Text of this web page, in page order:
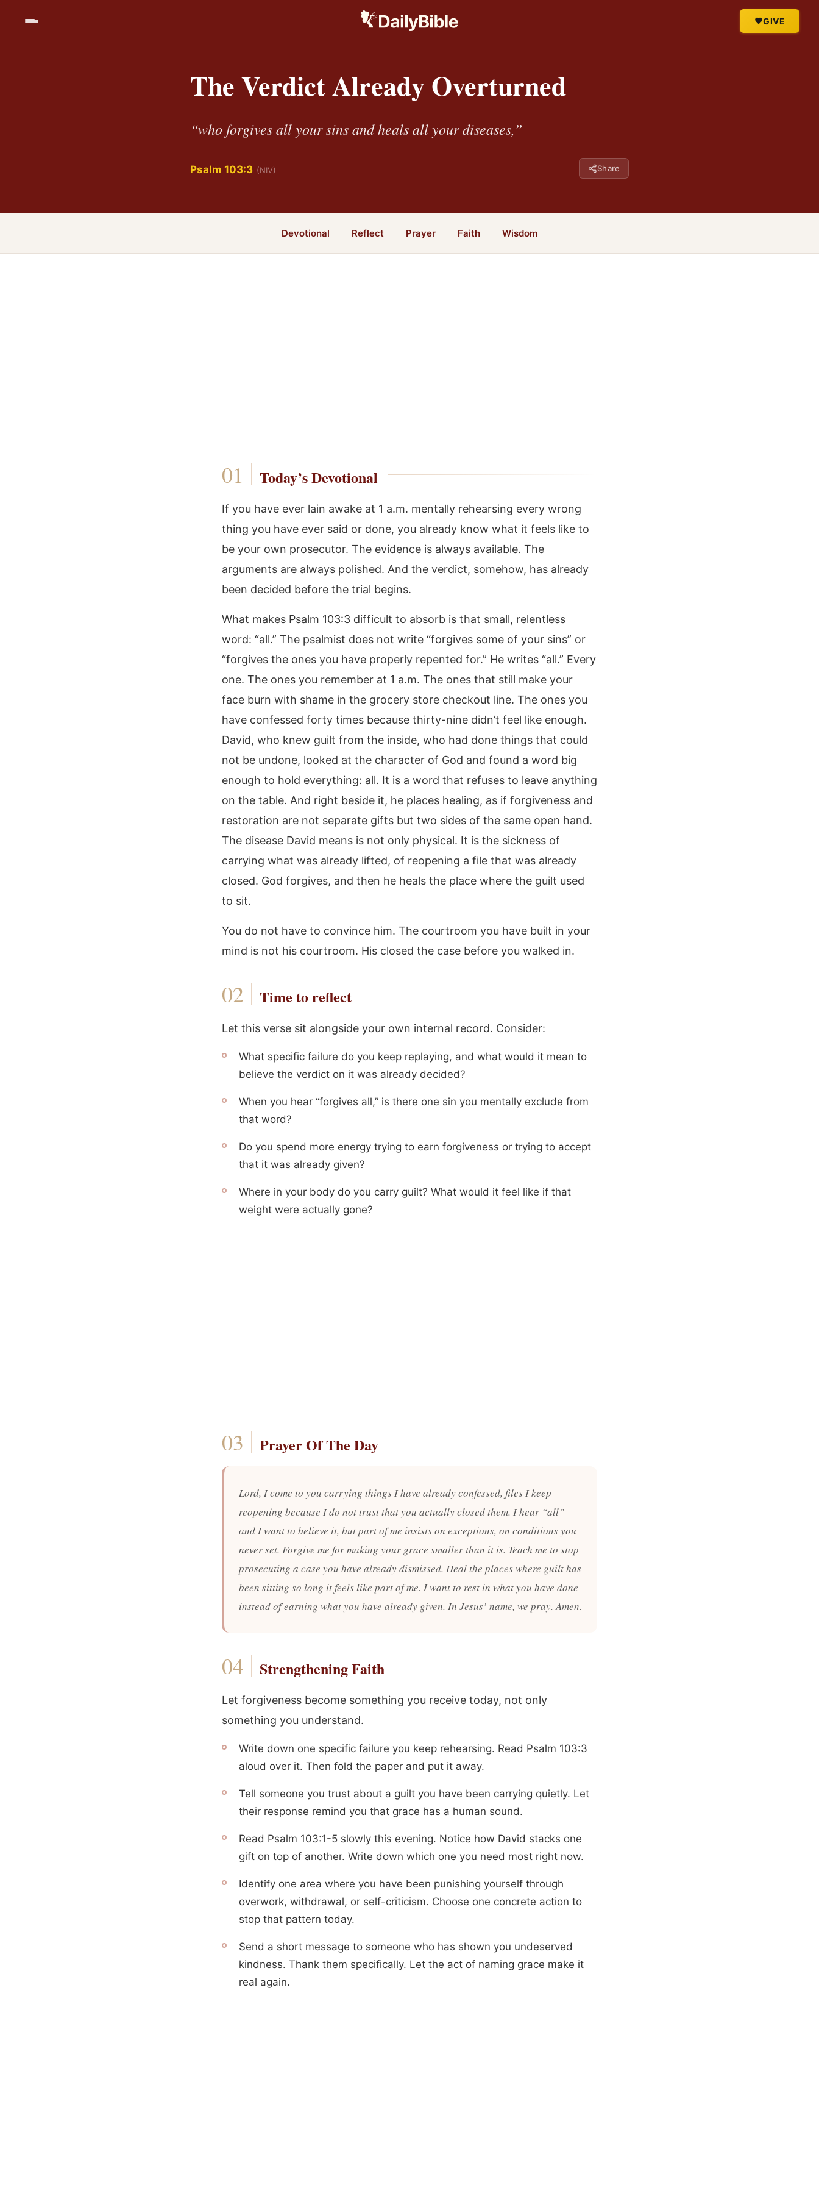
GIVE
The Verdict Already Overturned
“who forgives all your sins and heals all your diseases,”
Psalm 103:3 (NIV) Share
Devotional Reflect Prayer Faith Wisdom
Today’s Devotional
If you have ever lain awake at 1 a.m. mentally rehearsing every wrong
thing you have ever said or done, you already know what it feels like to
be your own prosecutor. The evidence is always available. The
arguments are always polished. And the verdict, somehow, has already
been decided before the trial begins.
What makes Psalm 103:3 difficult to absorb is that small, relentless
word: “all.” The psalmist does not write “forgives some of your sins” or
“forgives the ones you have properly repented for.” He writes “all.” Every
one. The ones you remember at 1 a.m. The ones that still make your
face burn with shame in the grocery store checkout line. The ones you
have confessed forty times because thirty-nine didn’t feel like enough.
David, who knew guilt from the inside, who had done things that could
not be undone, looked at the character of God and found a word big
enough to hold everything: all. It is a word that refuses to leave anything
on the table. And right beside it, he places healing, as if forgiveness and
restoration are not separate gifts but two sides of the same open hand.
The disease David means is not only physical. It is the sickness of
carrying what was already lifted, of reopening a file that was already
closed. God forgives, and then he heals the place where the guilt used
to sit.
You do not have to convince him. The courtroom you have built in your
mind is not his courtroom. His closed the case before you walked in.
Time to reflect
Let this verse sit alongside your own internal record. Consider:
What specific failure do you keep replaying, and what would it mean to
believe the verdict on it was already decided?
When you hear “forgives all,” is there one sin you mentally exclude from
that word?
Do you spend more energy trying to earn forgiveness or trying to accept
that it was already given?
Where in your body do you carry guilt? What would it feel like if that
weight were actually gone?
Prayer Of The Day
Lord, I come to you carrying things I have already confessed, files I keep
reopening because I do not trust that you actually closed them. I hear “all”
and I want to believe it, but part of me insists on exceptions, on conditions you
never set. Forgive me for making your grace smaller than it is. Teach me to stop
prosecuting a case you have already dismissed. Heal the places where guilt has
been sitting so long it feels like part of me. I want to rest in what you have done
instead of earning what you have already given. In Jesus’ name, we pray. Amen.
Strengthening Faith
Let forgiveness become something you receive today, not only
something you understand.
Write down one specific failure you keep rehearsing. Read Psalm 103:3
aloud over it. Then fold the paper and put it away.
Tell someone you trust about a guilt you have been carrying quietly. Let
their response remind you that grace has a human sound.
Read Psalm 103:1-5 slowly this evening. Notice how David stacks one
gift on top of another. Write down which one you need most right now.
Identify one area where you have been punishing yourself through
overwork, withdrawal, or self-criticism. Choose one concrete action to
stop that pattern today.
Send a short message to someone who has shown you undeserved
kindness. Thank them specifically. Let the act of naming grace make it
real again.